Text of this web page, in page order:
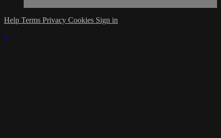
Help Terms Privacy Cookies Sign in
×